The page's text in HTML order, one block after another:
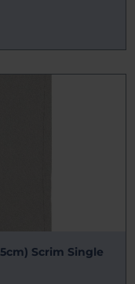
Scrim Single